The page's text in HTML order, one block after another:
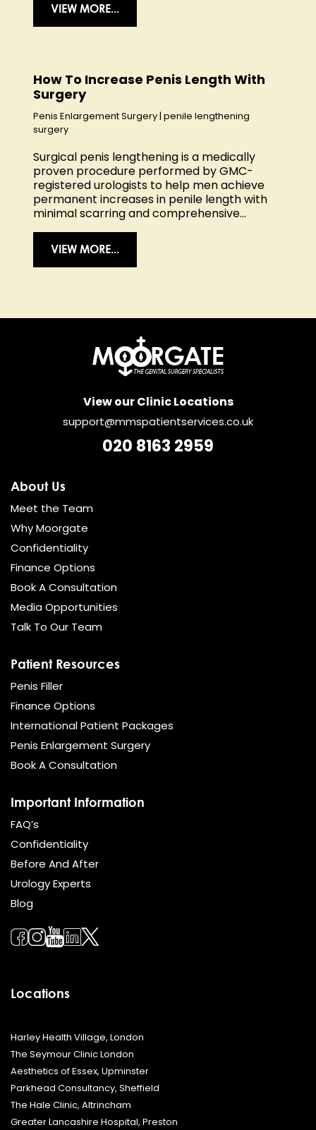
VIEW MORE...
How To Increase Penis Length With
Surgery
Penis Enlargement Surgery| penile lengthening
surgery
Surgical penis lengthening is a medically
proven procedure performed by GMC-
registered urologists to help men achieve
permanent increases in penile length with
minimal scarring and comprehensive...
VIEW MORE...
View our Clinic Locations
support@mmspatientservices.co.uk
020 8163 2959
About Us
Meet the Team
Why Moorgate
Confidentiality
Finance Options
Book A Consultation
Media Opportunities
Talk To Our Team
Patient Resources
Penis Filler
Finance Options
International Patient Packages
Penis Enlargement Surgery
Book A Consultation
Important Information
FAQ’s
Confidentiality
Before And After
Urology Experts
Blog
Locations
Harley Health Village, London
The Seymour Clinic London
Aesthetics of Essex, Upminster
Parkhead Consultancy, Sheffield
The Hale Clinic, Altrincham
Greater Lancashire Hospital, Preston